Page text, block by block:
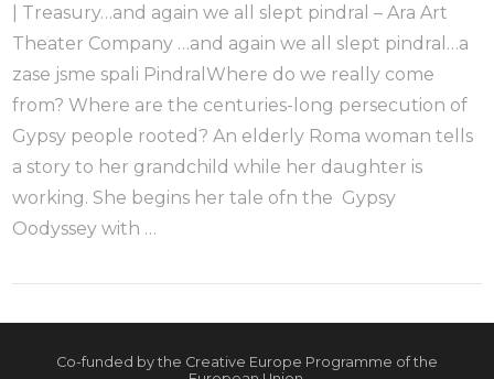
| Treasury…and again we all slept pindral – Ara Art
Theater Company …and again we all slept pindral…a
zase jsme spali PindralWhere do we really come
from? Where are the centuries-long persecution of
Gypsy people rooted? An elderly Roma woman tells
a story to her grandchild while her daughter is
working. She begins her tale ofn the Gypsy
Oodyssey with …
Co-funded by the Creative Europe Programme of the